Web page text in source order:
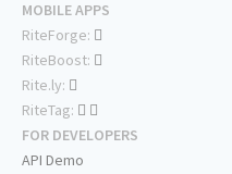
MOBILE APPS
RiteForge:
RiteBoost:
Rite.ly:
RiteTag:
FOR DEVELOPERS
API Demo